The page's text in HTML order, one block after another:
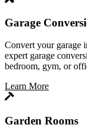
Garage
Convert your garage
expert garage
bedroom, gym, or
Learn More
Garden Rooms